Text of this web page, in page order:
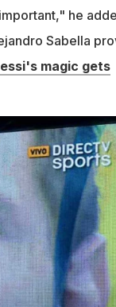
he
Sabella
magic gets